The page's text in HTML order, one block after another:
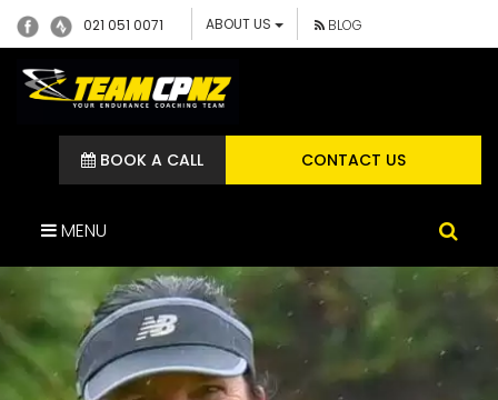
021 051 0071 ABOUT US BLOG
CONTACT US
BOOK A CALL
MENU